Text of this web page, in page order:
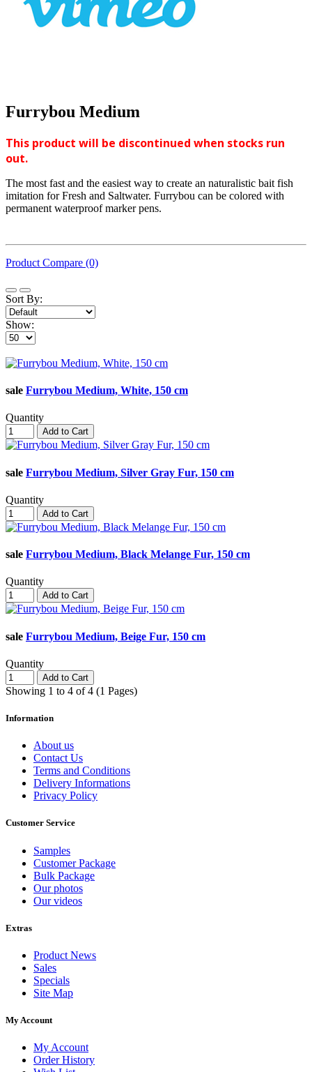
Furrybou Medium
This product will be discontinued when stocks run
out.
The most fast and the easiest way to create an naturalistic bait fish
imitation for Fresh and Saltwater. Furrybou can be colored with
permanent waterproof marker pens.
Product Compare (0)
Sort By:
Show:
sale Furrybou Medium, White, 150 cm
Quantity
Add to Cart
sale Furrybou Medium, Silver Gray Fur, 150 cm
Quantity
Add to Cart
sale Furrybou Medium, Black Melange Fur, 150 cm
Quantity
Add to Cart
sale Furrybou Medium, Beige Fur, 150 cm
Quantity
Add to Cart
Showing 1 to 4 of 4 (1 Pages)
Information
About us
Contact Us
Terms and Conditions
Delivery Informations
Privacy Policy
Customer Service
Samples
Customer Package
Bulk Package
Our photos
Our videos
Extras
Product News
Sales
Specials
Site Map
My Account
My Account
Order History